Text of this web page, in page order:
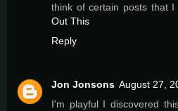
think of certain posts that I
Out This
Reply
Jon Jonsons August 27,
I'm playful I discovered